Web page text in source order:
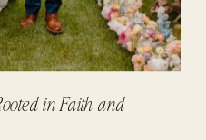
in Faith and